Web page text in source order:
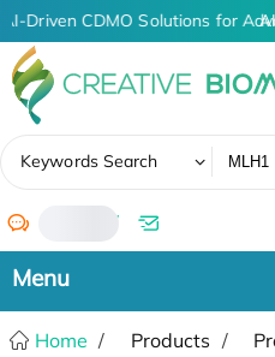
AI-Driven CDMO Solutions for
Keywords Search
/
Home Products